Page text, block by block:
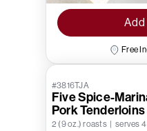
Free
#3816TJA
Five Spice-
Pork Tenderloins
2 (9 oz.) roasts | serves 4